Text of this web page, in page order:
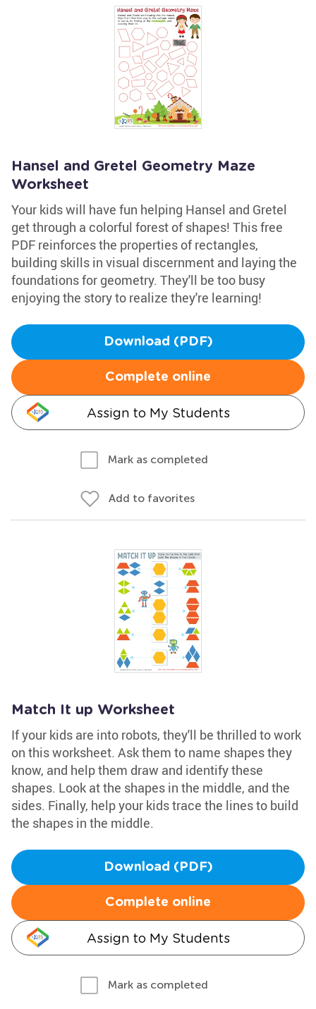
Hansel and Gretel Geometry Maze
Worksheet
Your kids will have fun helping Hansel and Gretel
get through a colorful forest of shapes! This free
PDF reinforces the properties of rectangles,
building skills in visual discernment and laying the
foundations for geometry. They'll be too busy
enjoying the story to realize they're learning!
Download (PDF)
Complete online
Assign to My Students
Mark as completed
Add to favorites
Match It up Worksheet
If your kids are into robots, they'll be thrilled to work
on this worksheet. Ask them to name shapes they
know, and help them draw and identify these
shapes. Look at the shapes in the middle, and the
sides. Finally, help your kids trace the lines to build
the shapes in the middle.
Download (PDF)
Complete online
Assign to My Students
Mark as completed